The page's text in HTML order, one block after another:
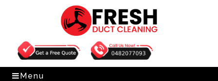
Get Free Quote 0482077093
Menu